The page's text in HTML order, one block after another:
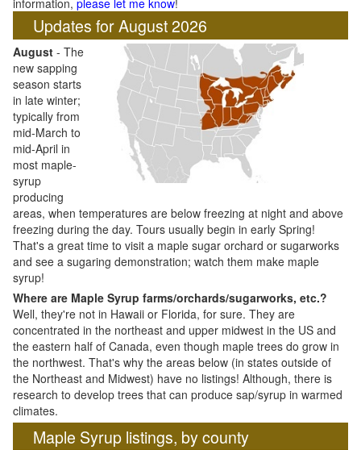
information, please let me know!
Updates for August 2026
August - The
new sapping
season starts
in late winter;
typically from
mid-March to
mid-April in
most maple-
syrup
producing
areas, when temperatures are below freezing at night and above
freezing during the day. Tours usually begin in early Spring!
That's a great time to visit a maple sugar orchard or sugarworks
and see a sugaring demonstration; watch them make maple
syrup!
Where are Maple Syrup farms/orchards/sugarworks, etc.?
Well, they're not in Hawaii or Florida, for sure. They are
concentrated in the northeast and upper midwest in the US and
the eastern half of Canada, even though maple trees do grow in
the northwest. That's why the areas below (in states outside of
the Northeast and Midwest) have no listings! Although, there is
research to develop trees that can produce sap/syrup in warmed
climates.
Maple Syrup listings, by county